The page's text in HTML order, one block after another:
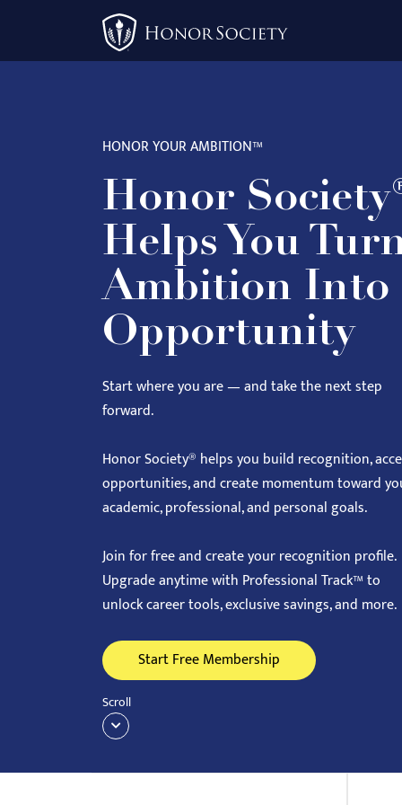
This
HONOR YOUR AMBITION™
Honor
Helps You
Ambition Into
Opportunity
Start where you are — and take the next step
forward.
Honor Society® helps you build recognition,
opportunities, and create momentum toward
academic, professional, and personal goals.
Join for free and create your recognition profile.
Upgrade anytime with Professional Track™ to
unlock career tools, exclusive savings, and more.
Start Free Membership
Scroll